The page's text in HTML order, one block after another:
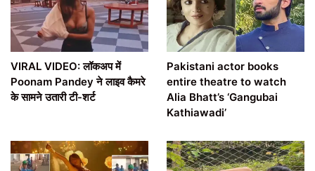
VIRAL VIDEO: लॉकअप में
Poonam Pandey ने लाइव कैमरे
के सामने उतारी टी-शर्ट
Pakistani actor books
entire theatre to watch
Alia Bhatt’s ‘Gangubai
Kathiawadi’